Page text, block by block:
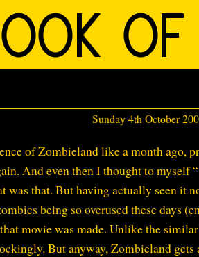
Sunday 4th October
of Zombieland like a month ago,
And even then I thought to myself
was that. But having actually seen it
being so overused these days
movie was made. Unlike the
But anyway, Zombieland gets